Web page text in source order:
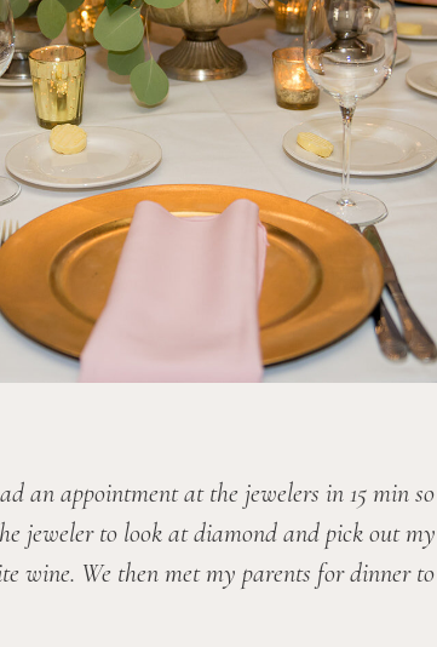
an appointment at the jewelers in 15 min
jeweler to look at diamond and pick out
wine. We then met my parents for dinner